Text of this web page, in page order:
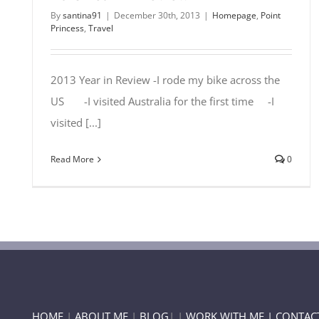
Bysantina91 | December 30th, 2013 | Homepage, Point
Princess, Travel
2013 Year in Review -I rode my bike across the
US -I visited Australia for the first time -I
visited [...]
Read More 0